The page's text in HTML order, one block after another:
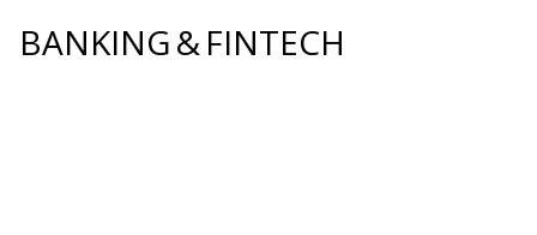
BANKING & FINTECH